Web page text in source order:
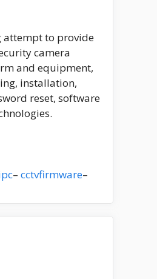
attempt to provide
camera
and equipment,
installation,
reset, software
– cctvfirmware–